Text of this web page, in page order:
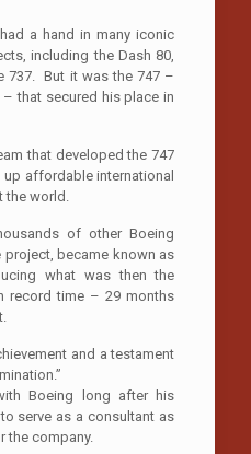
had a hand in many iconic
including the Dash 80,
737. But it was the 747 –
that secured his place in
that developed the 747
affordable international
the world.
of other Boeing
project, became known as
what was then the
record time – 29 months
and a testament
Boeing long after his
serve as a consultant as
the company.